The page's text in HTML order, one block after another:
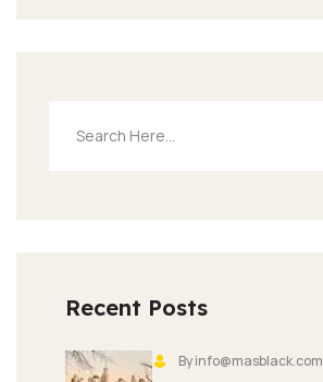
Recent Posts
By info@masblack.com